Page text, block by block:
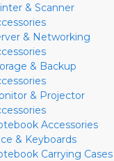
& Scanner
& Networking
& Backup
& Projector
Accessories
& Keyboards
Carrying Cases